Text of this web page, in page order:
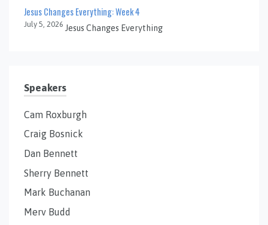
Jesus Changes Everything: Week 4
July 5, 2026 Jesus Changes Everything
Speakers
Cam Roxburgh
Craig Bosnick
Dan Bennett
Sherry Bennett
Mark Buchanan
Merv Budd